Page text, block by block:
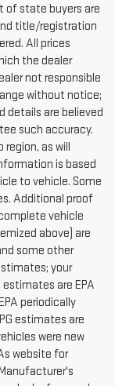
of state buyers are
title/registration
All prices
the dealer
not responsible
without notice;
details are believed
such accuracy.
as will
is based
to vehicle. Some
Additional proof
vehicle
above) are
some other
your
estimates are EPA
periodically
estimates are
were new
website for